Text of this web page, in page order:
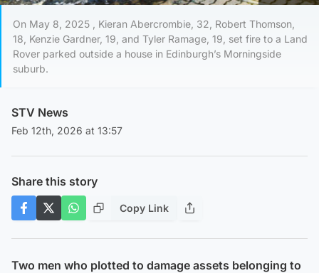
On May 8, 2025 , Kieran Abercrombie, 32, Robert Thomson,
18, Kenzie Gardner, 19, and Tyler Ramage, 19, set fire to a Land
Rover parked outside a house in Edinburgh’s Morningside
suburb.
STV News
Feb 12th, 2026 at 13:57
Share this story
Copy Link
Two men who plotted to damage assets belonging to